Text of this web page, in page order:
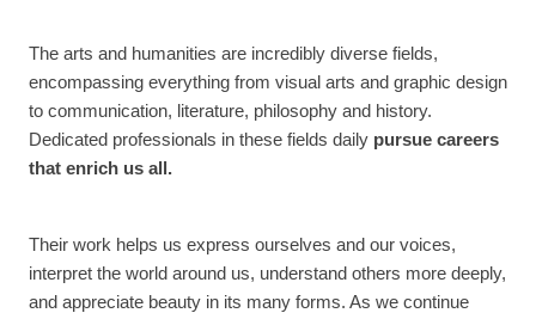
The arts and humanities are incredibly diverse fields,
encompassing everything from visual arts and graphic design
to communication, literature, philosophy and history.
Dedicated professionals in these fields daily pursue careers
that enrich us all.
Their work helps us express ourselves and our voices,
interpret the world around us, understand others more deeply,
and appreciate beauty in its many forms. As we continue